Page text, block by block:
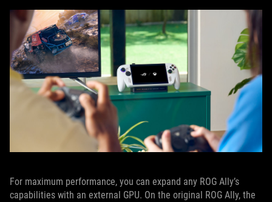
For maximum performance, you can expand any ROG Ally’s
capabilities with an external GPU. On the original ROG Ally, the